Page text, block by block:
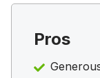
Pros